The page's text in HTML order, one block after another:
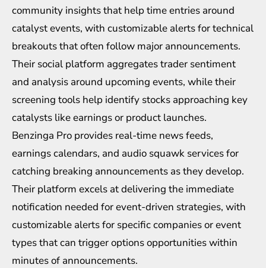
community insights that help time entries around
catalyst events, with customizable alerts for technical
breakouts that often follow major announcements.
Their social platform aggregates trader sentiment
and analysis around upcoming events, while their
screening tools help identify stocks approaching key
catalysts like earnings or product launches.
Benzinga Pro provides real-time news feeds,
earnings calendars, and audio squawk services for
catching breaking announcements as they develop.
Their platform excels at delivering the immediate
notification needed for event-driven strategies, with
customizable alerts for specific companies or event
types that can trigger options opportunities within
minutes of announcements.